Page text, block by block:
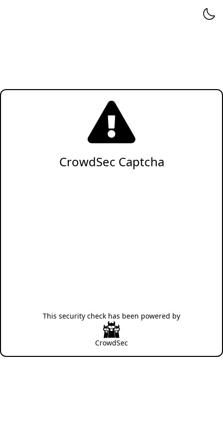
CrowdSec Captcha
This security check has been powered by
CrowdSec